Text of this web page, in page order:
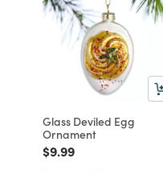
Glass Deviled Egg
Ornament
Price reduced from
$9.99to